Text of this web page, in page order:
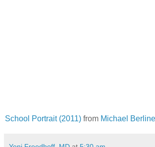
School Portrait (2011) from Michael